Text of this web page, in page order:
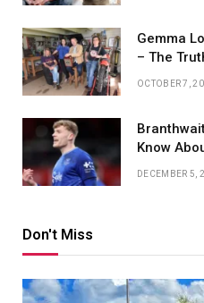
Gemma
– The
OCTOBER 7,
Know
DECEMBER 5,
Don't Miss